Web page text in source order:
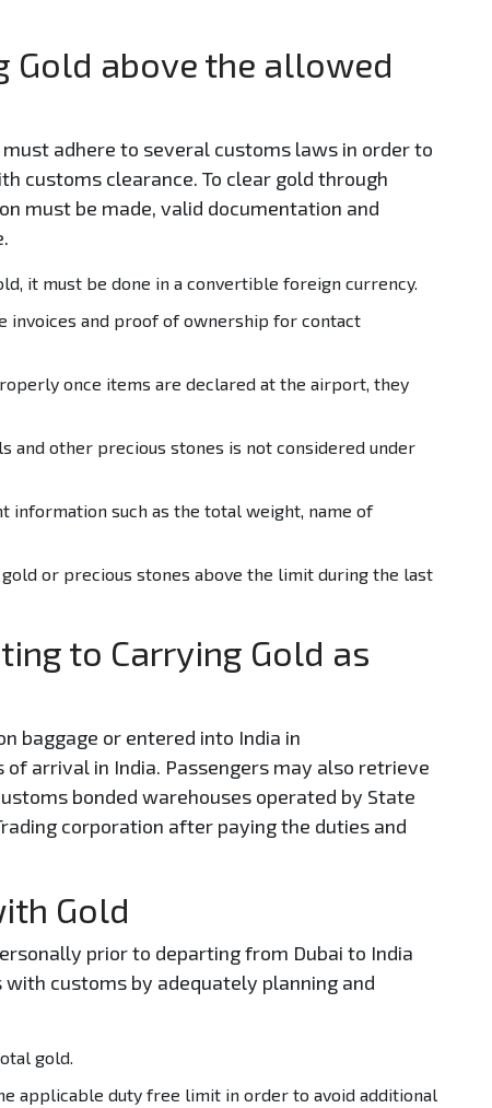
Gold above the allowed
adhere to several customs laws in order to
customs clearance. To clear gold through
must be made, valid documentation and
it must be done in a convertible foreign currency.
invoices and proof of ownership for contact
once items are declared at the airport, they
and other precious stones is not considered under
information such as the total weight, name of
or precious stones above the limit during the last
to Carrying Gold as
baggage or entered into India in
of arrival in India. Passengers may also retrieve
bonded warehouses operated by State
corporation after paying the duties and
Gold
prior to departing from Dubai to India
customs by adequately planning and
gold.
applicable duty free limit in order to avoid additional